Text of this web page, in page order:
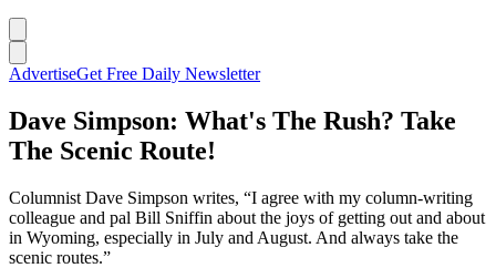
AdvertiseGet Free Daily Newsletter
Dave Simpson: What's The Rush? Take
The Scenic Route!
Columnist Dave Simpson writes, “I agree with my column-writing
colleague and pal Bill Sniffin about the joys of getting out and about
in Wyoming, especially in July and August. And always take the
scenic routes.”